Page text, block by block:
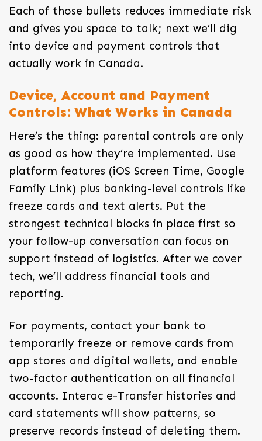
Each of those bullets reduces immediate risk
and gives you space to talk; next we’ll dig
into device and payment controls that
actually work in Canada.
Device, Account and Payment
Controls: What Works in Canada
Here’s the thing: parental controls are only
as good as how they’re implemented. Use
platform features (iOS Screen Time, Google
Family Link) plus banking-level controls like
freeze cards and text alerts. Put the
strongest technical blocks in place first so
your follow-up conversation can focus on
support instead of logistics. After we cover
tech, we’ll address financial tools and
reporting.
For payments, contact your bank to
temporarily freeze or remove cards from
app stores and digital wallets, and enable
two-factor authentication on all financial
accounts. Interac e-Transfer histories and
card statements will show patterns, so
preserve records instead of deleting them.